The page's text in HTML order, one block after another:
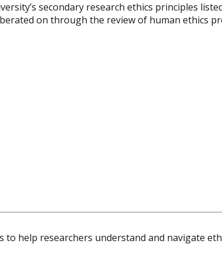
secondary research ethics principles
on through the review of human ethics
to help researchers understand and navigate